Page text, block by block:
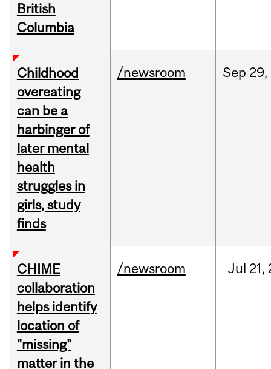
British
Columbia
Childhood
overeating
can be a
harbinger of
later mental
health
struggles in
girls, study
finds
/newsroom Sep 29,
CHIME
collaboration
helps identify
location of
"missing"
matter in the
/newsroom Jul 21,